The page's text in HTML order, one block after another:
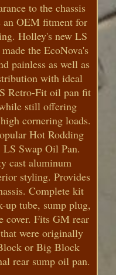
to the chassis
an OEM fitment for
Holley's new LS
the EcoNova's
painless as well as
with ideal
Retro-Fit oil pan fit
still offering
cornering loads.
Hot Rodding
Swap Oil Pan.
cast aluminum
styling. Provides
Complete kit
up tube, sump plug,
cover. Fits GM rear
were originally
or Big Block
rear sump oil pan.